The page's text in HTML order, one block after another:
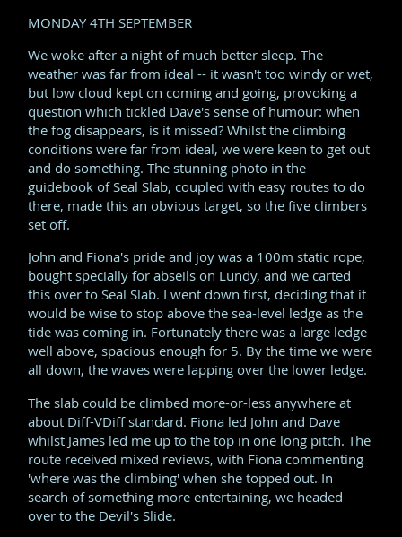
MONDAY 4TH SEPTEMBER
We woke after a night of much better sleep. The
weather was far from ideal -- it wasn't too windy or wet,
but low cloud kept on coming and going, provoking a
question which tickled Dave's sense of humour: when
the fog disappears, is it missed? Whilst the climbing
conditions were far from ideal, we were keen to get out
and do something. The stunning photo in the
guidebook of Seal Slab, coupled with easy routes to do
there, made this an obvious target, so the five climbers
set off.
John and Fiona's pride and joy was a 100m static rope,
bought specially for abseils on Lundy, and we carted
this over to Seal Slab. I went down first, deciding that it
would be wise to stop above the sea-level ledge as the
tide was coming in. Fortunately there was a large ledge
well above, spacious enough for 5. By the time we were
all down, the waves were lapping over the lower ledge.
The slab could be climbed more-or-less anywhere at
about Diff-VDiff standard. Fiona led John and Dave
whilst James led me up to the top in one long pitch. The
route received mixed reviews, with Fiona commenting
'where was the climbing' when she topped out. In
search of something more entertaining, we headed
over to the Devil's Slide.